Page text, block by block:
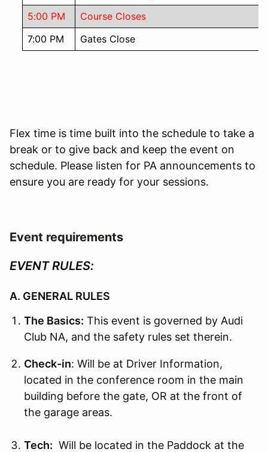
5:00 PM
Course Closes
7:00 PM
Gates Close
Flex time is time built into the schedule to take a
break or to give back and keep the event on
schedule. Please listen for PA announcements to
ensure you are ready for your sessions.
Event requirements
EVENT RULES:
A. GENERAL RULES
The Basics: This event is governed by Audi
Club NA, and the safety rules set therein.
Check-in: Will be at Driver Information,
located in the conference room in the main
building before the gate, OR at the front of
the garage areas.
Tech: Will be located in the Paddock at the